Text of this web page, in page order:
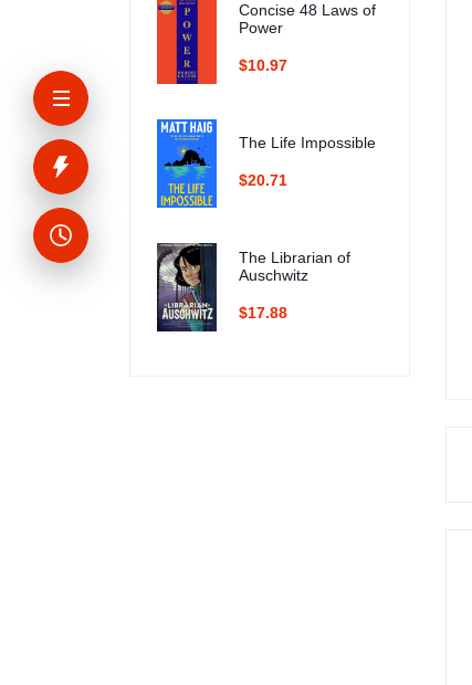
Concise 48 Laws of
Power
$10.97
The Life Impossible
$20.71
The Librarian of
Auschwitz
$17.88